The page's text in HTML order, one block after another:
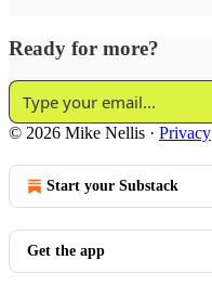
Ready for more?
© 2026 Mike Nellis · Privacy
Start your Substack
Get the app